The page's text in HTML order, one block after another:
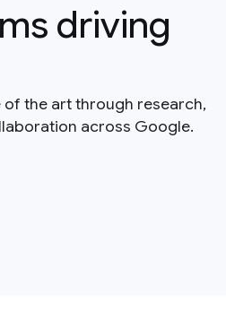
driving
the art through research,
across Google.